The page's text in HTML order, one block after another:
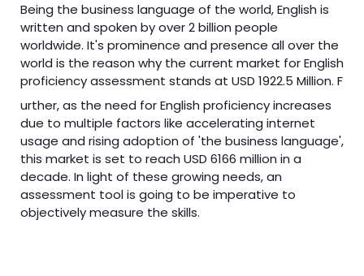
Being the business language of the world, English is
written and spoken by over 2 billion people
worldwide. It's prominence and presence all over the
world is the reason why the current market for English
proficiency assessment stands at USD 1922.5 Million. F
urther, as the need for English proficiency increases
due to multiple factors like accelerating internet
usage and rising adoption of 'the business language',
this market is set to reach USD 6166 million in a
decade. In light of these growing needs, an
assessment tool is going to be imperative to
objectively measure the skills.